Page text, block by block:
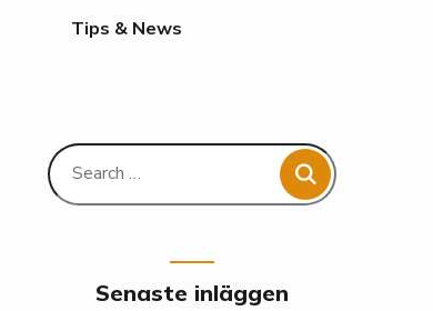
Tips & News
Senaste inläggen